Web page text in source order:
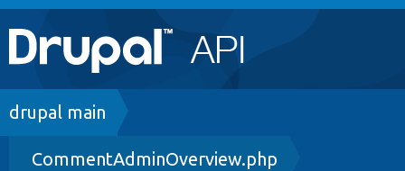
Main
navigation
Go to Drupal.org
Drupal 8+
Breadcrumb
drupal main
CommentAdminOverview.php